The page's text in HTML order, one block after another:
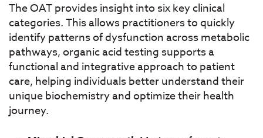
The OAT provides insight into six key clinical
categories. This allows practitioners to quickly
identify patterns of dysfunction across metabolic
pathways, organic acid testing supports a
functional and integrative approach to patient
care, helping individuals better understandtheir
unique biochemistry and optimize their health
journey.